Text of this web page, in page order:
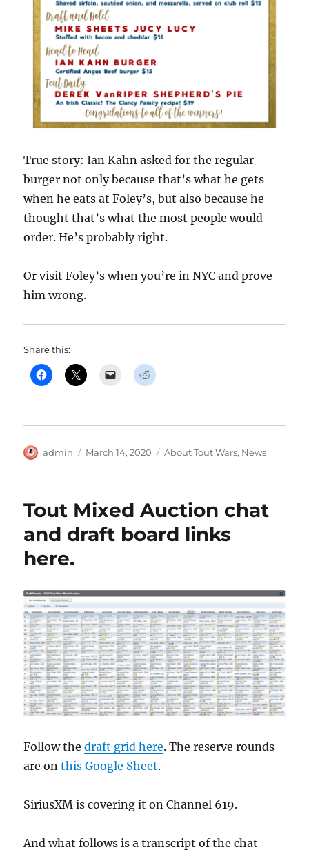
True story: Ian Kahn asked for the regular
burger not only because that’s what he gets
when he eats at Foley’s, but also because he
thought that’s what the most people would
order. He’s probably right.
Or visit Foley’s when you’re in NYC and prove
him wrong.
Share this:
Author
admin
Posted
March 14, 2020 Categories
About Tout Wars, News
Tout Mixed Auction chat
and draft board links
here.
Follow thedraft grid here. The reserve rounds
are onthis Google Sheet.
SiriusXM is covering it on Channel 619.
And what follows is a transcript of the chat